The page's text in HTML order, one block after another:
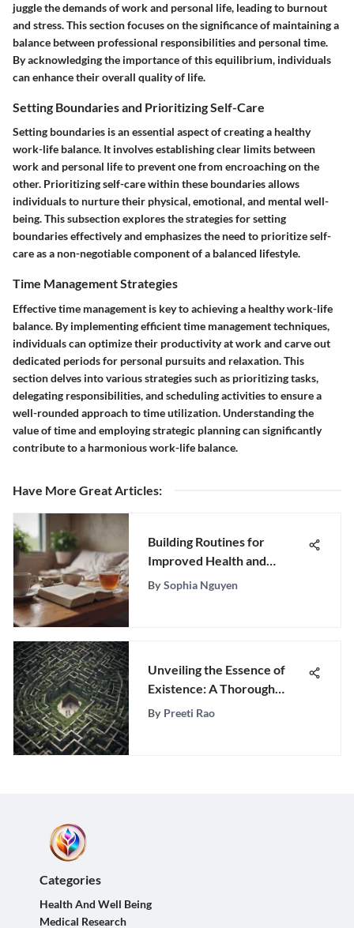
juggle the demands of work and personal life, leading to burnout
and stress. This section focuses on the significance of maintaining a
balance between professional responsibilities and personal time.
By acknowledging the importance of this equilibrium, individuals
can enhance their overall quality of life.
Setting Boundaries and Prioritizing Self-Care
Setting boundaries is an essential aspect of creating a healthy
work-life balance. It involves establishing clear limits between
work and personal life to prevent one from encroaching on the
other. Prioritizing self-care within these boundaries allows
individuals to nurture their physical, emotional, and mental well-
being. This subsection explores the strategies for setting
boundaries effectively and emphasizes the need to prioritize self-
care as a non-negotiable component of a balanced lifestyle.
Time Management Strategies
Effective time management is key to achieving a healthy work-life
balance. By implementing efficient time management techniques,
individuals can optimize their productivity at work and carve out
dedicated periods for personal pursuits and relaxation. This
section delves into various strategies such as prioritizing tasks,
delegating responsibilities, and scheduling activities to ensure a
well-rounded approach to time utilization. Understanding the
value of time and employing strategic planning can significantly
contribute to a harmonious work-life balance.
Have More Great Articles:
Building Routines for
Improved Health and
Happiness
By Sophia Nguyen
Unveiling the Essence of
Existence: A Thorough
Guide to Unraveling Life's
By Preeti Rao
Categories
Health And Well Being
Medical Research